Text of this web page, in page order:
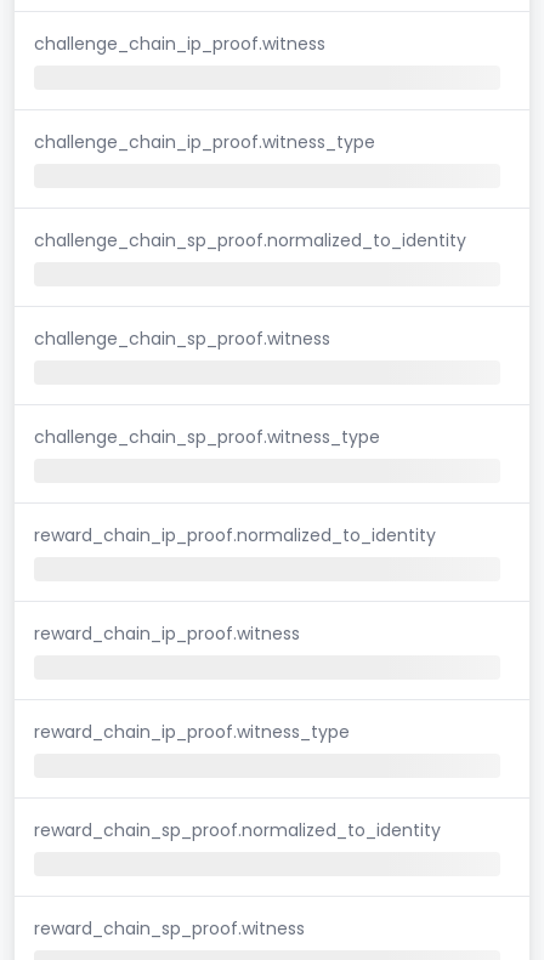
challenge_chain_ip_proof.witness
challenge_chain_ip_proof.witness_type
challenge_chain_sp_proof.normalized_to_identity
challenge_chain_sp_proof.witness
challenge_chain_sp_proof.witness_type
reward_chain_ip_proof.normalized_to_identity
reward_chain_ip_proof.witness
reward_chain_ip_proof.witness_type
reward_chain_sp_proof.normalized_to_identity
reward_chain_sp_proof.witness